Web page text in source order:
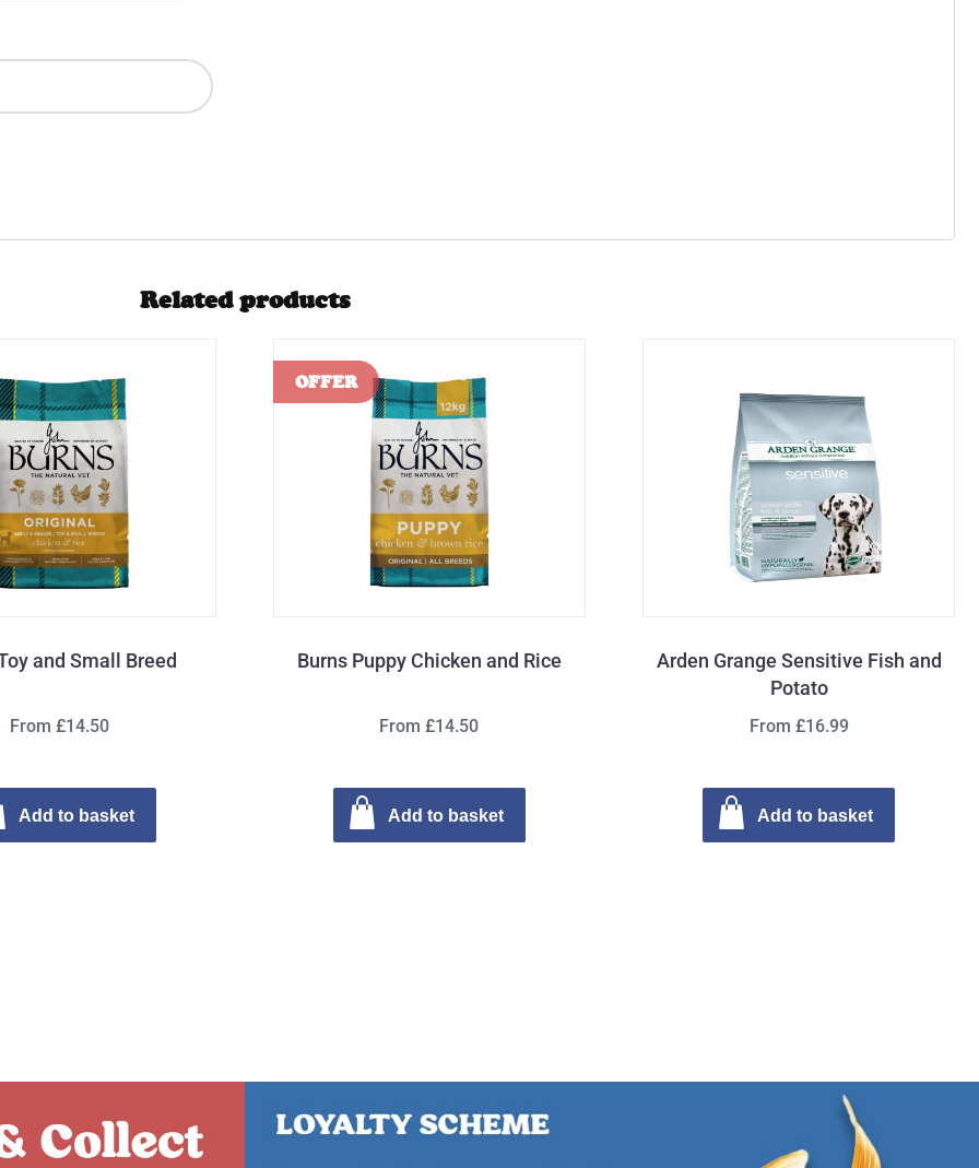
Related products
and Small Breed
From £14.50
Add to basket
Burns Puppy Chicken and Rice
From £14.50
Add to basket
Arden Grange Sensitive Fish and
Potato
From £16.99
Add to basket